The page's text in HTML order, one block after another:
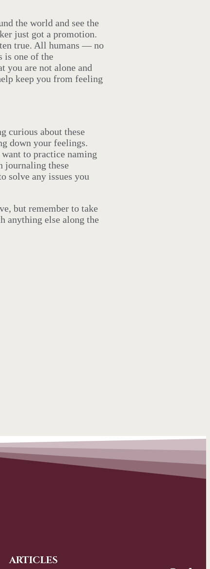
the world and see the
just got a promotion.
true. All humans — no
is one of the
you are not alone and
keep you from feeling
curious about these
down your feelings.
to practice naming
journaling these
solve any issues you
but remember to take
anything else along the
ARTICLES